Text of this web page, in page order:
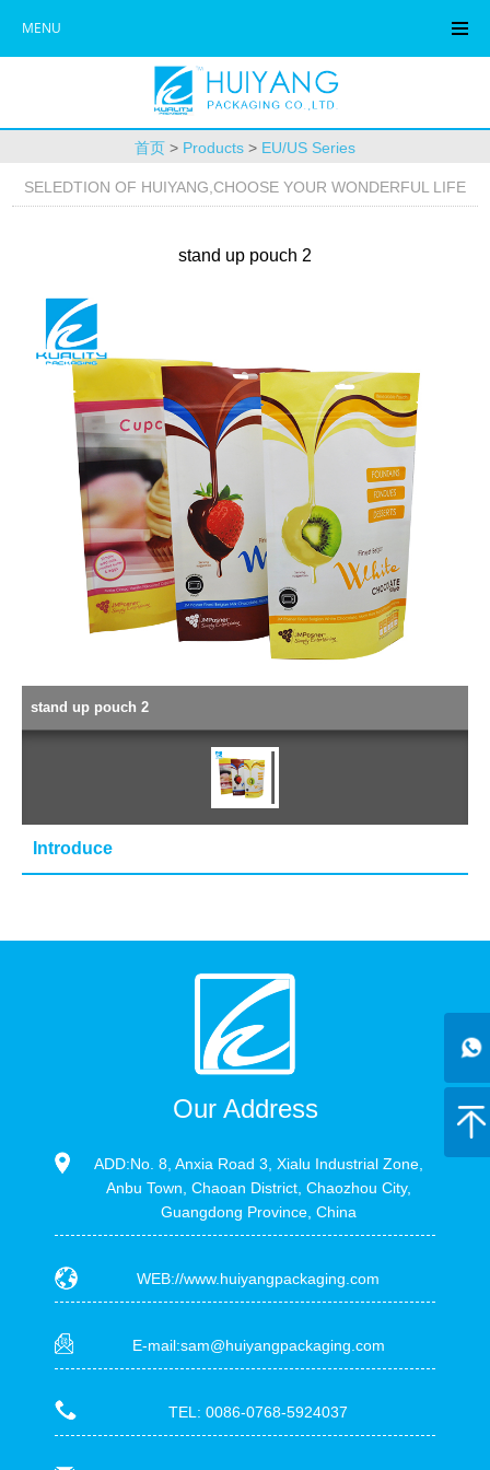
MENU
首页 > Products > EU/US Series
SELEDTION OF HUIYANG,CHOOSE YOUR WONDERFUL LIFE
stand up pouch 2
stand up pouch 2
Introduce
Our Address
ADD:No. 8, Anxia Road 3, Xialu Industrial Zone,
Anbu Town, Chaoan District, Chaozhou City,
Guangdong Province, China
WEB://www.huiyangpackaging.com
E-mail:sam@huiyangpackaging.com
TEL: 0086-0768-5924037